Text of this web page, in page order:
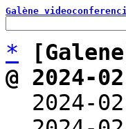
Galène
*
@ 2024-
2024-